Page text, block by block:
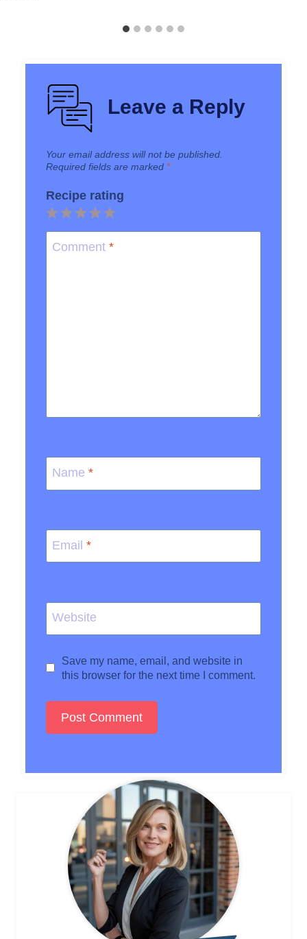
Leave a Reply
Your email address will not be published.
Required fields are marked *
Recipe rating
5
Stars
4
Stars
3
Stars
2
Stars
1
Star
Comment *
Name *
Email *
Website
Save my name, email, and website in
this browser for the next time I comment.